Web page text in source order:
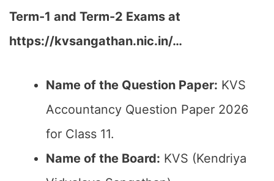
Term-1 and Term-2 Exams at
https://kvsangathan.nic.in/…
Name of the Question Paper: KVS
Accountancy Question Paper 2026
for Class 11.
Name of the Board: KVS (Kendriya